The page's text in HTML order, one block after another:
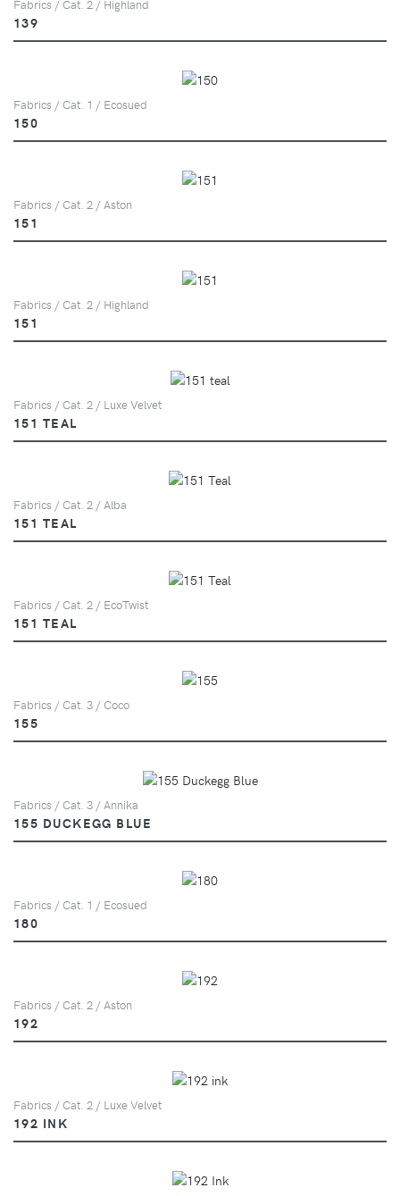
Fabrics / Cat. 2 / Highland
139
Fabrics / Cat. 1 / Ecosued
150
Fabrics / Cat. 2 / Aston
151
Fabrics / Cat. 2 / Highland
151
Fabrics / Cat. 2 / Luxe Velvet
151 TEAL
Fabrics / Cat. 2 / Alba
151 TEAL
Fabrics / Cat. 2 / EcoTwist
151 TEAL
Fabrics / Cat. 3 / Coco
155
Fabrics / Cat. 3 / Annika
155 DUCKEGG BLUE
Fabrics / Cat. 1 / Ecosued
180
Fabrics / Cat. 2 / Aston
192
Fabrics / Cat. 2 / Luxe Velvet
192 INK